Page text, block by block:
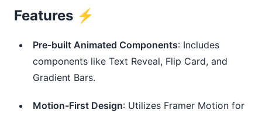
Features ⚡️
Pre-built Animated Components: Includes
components like Text Reveal, Flip Card, and
Gradient Bars.
Motion-First Design: Utilizes Framer Motion for